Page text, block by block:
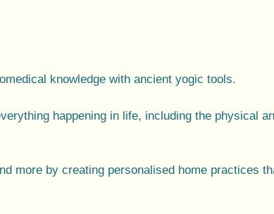
knowledge with ancient yogic tools.
happening in life, including the physical
more by creating personalised home practices